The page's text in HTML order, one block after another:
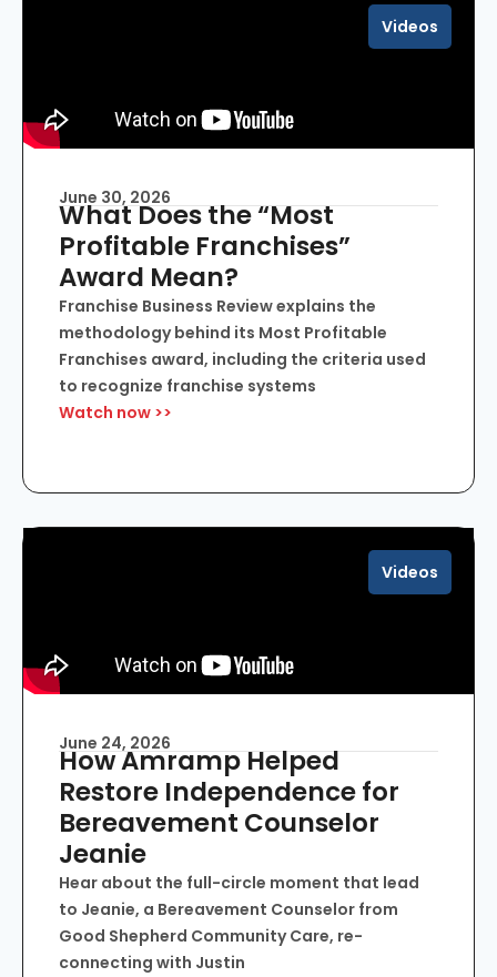
Videos
June 30, 2026
What Does the “Most
Profitable Franchises”
Award Mean?
Franchise Business Review explains the
methodology behind its Most Profitable
Franchises award, including the criteria used
to recognize franchise systems
Watch now >>
Videos
June 24, 2026
How Amramp Helped
Restore Independence for
Bereavement Counselor
Jeanie
Hear about the full-circle moment that lead
to Jeanie, a Bereavement Counselor from
Good Shepherd Community Care, re-
connecting with Justin